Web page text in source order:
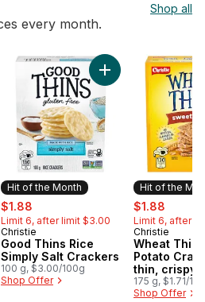
Shop all
every month.
Mango to cart
Hit of the Month
sale:
$1.88
Limit 6, after limit $3.00
Hit of the Month
Christie
Good Thins Rice
Simply Salt Crackers
100 g, $3.00/100g
Shop Offer
Add Good Thins
Hit of the
sale:
$1.88
Limit 6, after
Hit of the
Christie
Wheat
Potato
thin, crispy
crackers
taste and a
175 g, $1.71/
Shop Offer